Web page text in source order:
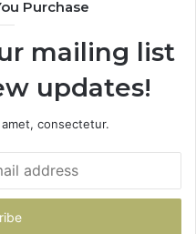
Purchase
mailing list
updates!
consectetur.